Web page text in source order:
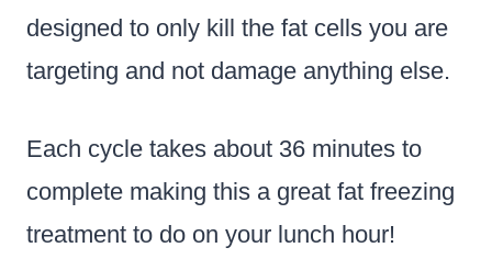
designed to only kill the fat cells you are
targeting and not damage anything else.
Each cycle takes about 36 minutes to
complete making this a great fat freezing
treatment to do on your lunch hour!